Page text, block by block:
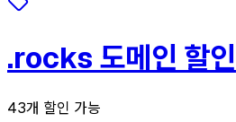
.rocks 도메인 할인
43개 할인 가능